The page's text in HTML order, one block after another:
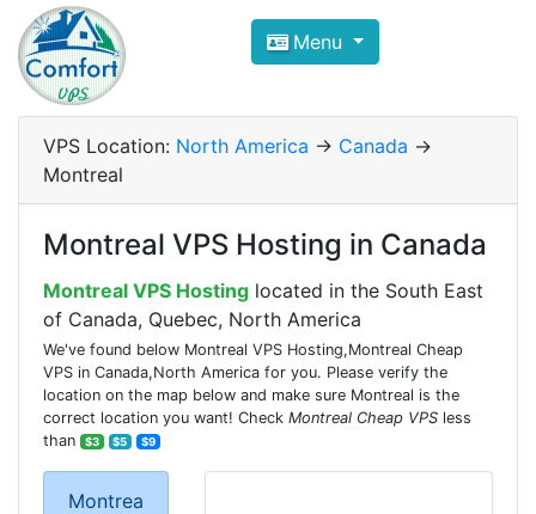
Compare VPS Hosting and
ComfortVPS is here to help you
Focus on cheap Windows VPS Hosting and
Menu
VPS Location: North America -> Canada ->
Montreal
Montreal VPS Hosting in Canada
Montreal VPS Hosting located in the South East
of Canada, Quebec, North America
We've found below Montreal VPS Hosting,Montreal Cheap
VPS in Canada,North America for you. Please verify the
location on the map below and make sure Montreal is the
correct location you want! Check Montreal Cheap VPS less
than
$3 $5 $9
Montrea